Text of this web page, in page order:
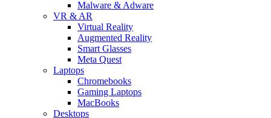
Malware & Adware
VR & AR
Virtual Reality
Augmented Reality
Smart Glasses
Meta Quest
Laptops
Chromebooks
Gaming Laptops
MacBooks
Desktops